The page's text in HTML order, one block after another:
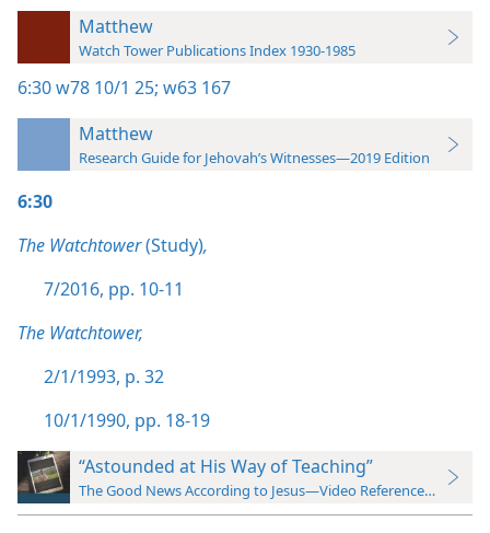
Matthew
Watch Tower Publications Index 1930-1985
6:30w78 10/1 25; w63 167
Matthew
Research Guide for Jehovah’s Witnesses—2019 Edition
6:30
The Watchtower(Study),
7/2016, pp. 10-11
The Watchtower,
2/1/1993, p. 32
10/1/1990, pp. 18-19
“Astounded at His Way of Teaching”
The Good News According to Jesus—Video Reference Guide